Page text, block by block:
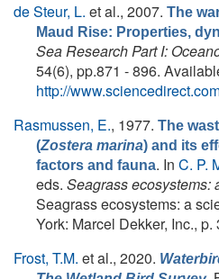
de Steur, L. et al., 2007. The
Maud Rise: Properties,
Sea Research Part I:
54(6), pp.871 - 896.
http://
Rasmussen, E., 1977. The
(Zostera marina) and its
factors and fauna. In C. P.
eds. Seagrass ecosystems:
Seagrass ecosystems: a
York: Marcel Dekker, Inc., p.
Frost, T.M. et al., 2020.